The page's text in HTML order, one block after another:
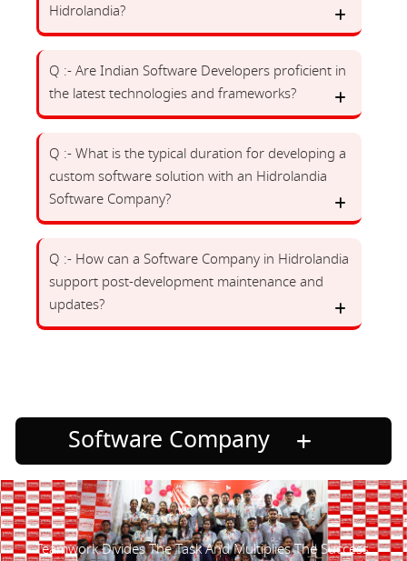
Hidrolandia?
Q :- Are Indian Software Developers proficient in
the latest technologies and frameworks?
Q :- What is the typical duration for developing a
custom software solution with an Hidrolandia
Software Company?
Q :- How can a Software Company in Hidrolandia
support post-development maintenance and
updates?
Software Company
Teamwork Divides The Task And Multiplies The Success.